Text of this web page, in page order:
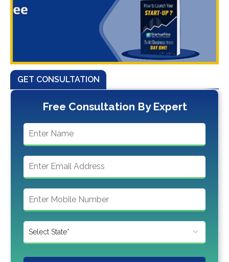
GET CONSULTATION
Free Consultation By Expert